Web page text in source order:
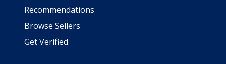
Recommendations
Browse Sellers
Get Verified